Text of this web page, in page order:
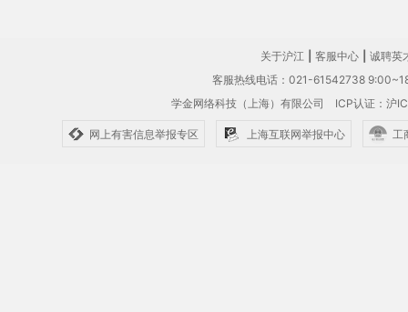
关于沪江 客服中心
诚聘英
客服热线电话：021-61542738
学金网络科技（上海）有限公司 ICP认证：沪
网上有害信息举报专区 上海互联网举报中心 工